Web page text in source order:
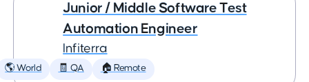
Junior / Middle Software Test
Automation Engineer
Infiterra
🌎 World 🧾 QA 🏠 Remote